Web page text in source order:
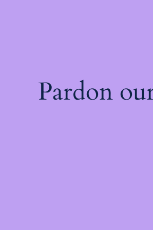
Pardon